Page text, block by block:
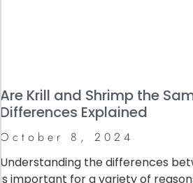
Are Krill and Shrimp the
Differences Explained
October 8, 2024
Understanding the differences
is important for a variety of